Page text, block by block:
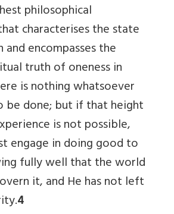
philosophical
characterises the state
encompasses the
truth of oneness in
is nothing whatsoever
be done; but if that height
is not possible,
engage in doing good to
fully well that the world
it, and He has not left
4